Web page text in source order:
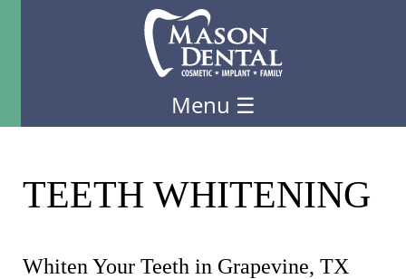
Menu ☰
TEETH WHITENING
Whiten Your Teeth in Grapevine, TX